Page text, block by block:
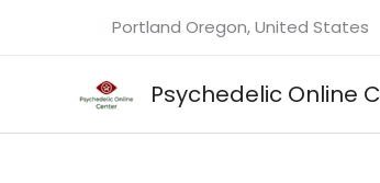
Portland Oregon, United States
Psychedelic Online